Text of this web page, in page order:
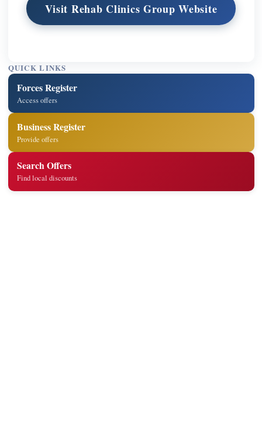
Visit Rehab Clinics Group Website
QUICK LINKS
Forces Register
Access offers
Business Register
Provide offers
Search Offers
Find local discounts